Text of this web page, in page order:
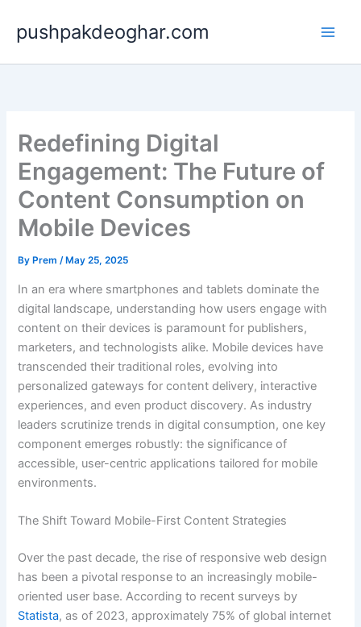
content
pushpakdeoghar.com
Redefining Digital
Engagement: The Future of
Content Consumption on
Mobile Devices
By Prem/ May 25, 2025
In an era where smartphones and tablets dominate the
digital landscape, understanding how users engage with
content on their devices is paramount for publishers,
marketers, and technologists alike. Mobile devices have
transcended their traditional roles, evolving into
personalized gateways for content delivery, interactive
experiences, and even product discovery. As industry
leaders scrutinize trends in digital consumption, one key
component emerges robustly: the significance of
accessible, user-centric applications tailored for mobile
environments.
The Shift Toward Mobile-First Content Strategies
Over the past decade, the rise of responsive web design
has been a pivotal response to an increasingly mobile-
oriented user base. According to recent surveys by
Statista, as of 2023, approximately 75% of global internet